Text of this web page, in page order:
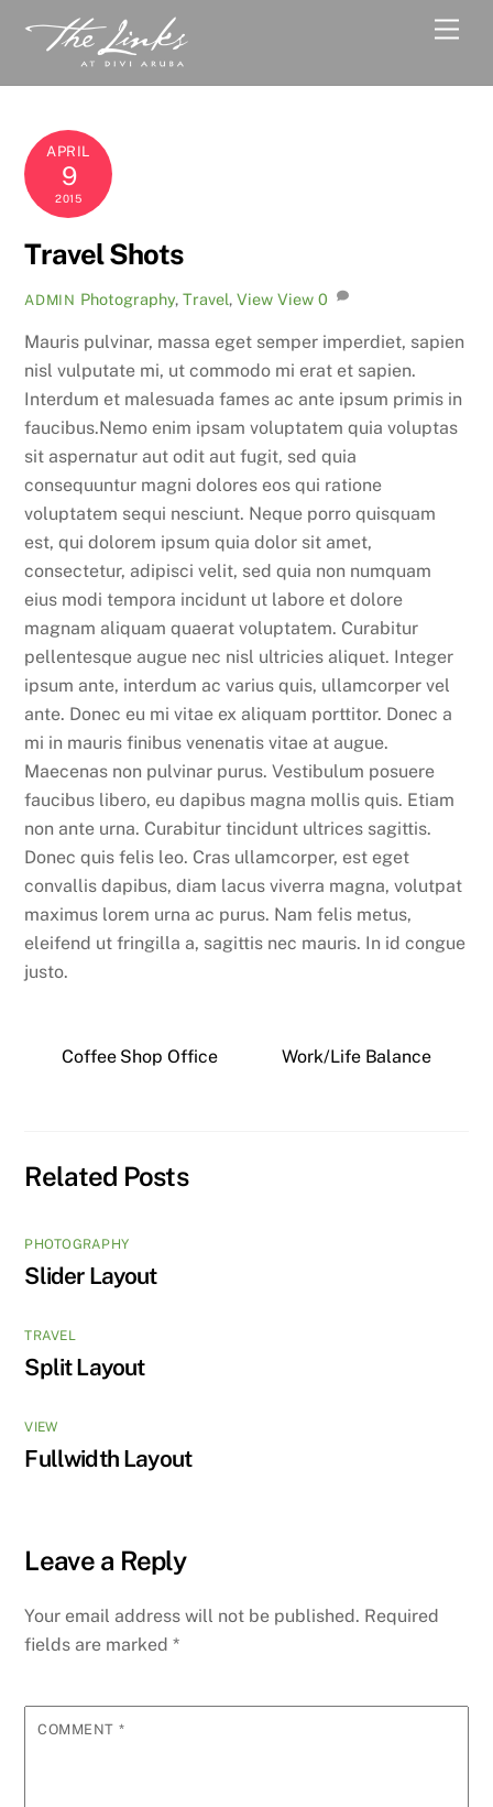
APRIL
9
2015
Travel Shots
ADMIN Photography, Travel, View View 0
Mauris pulvinar, massa eget semper imperdiet, sapien
nisl vulputate mi, ut commodo mi erat et sapien.
Interdum et malesuada fames ac ante ipsum primis in
faucibus.Nemo enim ipsam voluptatem quia voluptas
sit aspernatur aut odit aut fugit, sed quia
consequuntur magni dolores eos qui ratione
voluptatem sequi nesciunt. Neque porro quisquam
est, qui dolorem ipsum quia dolor sit amet,
consectetur, adipisci velit, sed quia non numquam
eius modi tempora incidunt ut labore et dolore
magnam aliquam quaerat voluptatem. Curabitur
pellentesque augue nec nisl ultricies aliquet. Integer
ipsum ante, interdum ac varius quis, ullamcorper vel
ante. Donec eu mi vitae ex aliquam porttitor. Donec a
mi in mauris finibus venenatis vitae at augue.
Maecenas non pulvinar purus. Vestibulum posuere
faucibus libero, eu dapibus magna mollis quis. Etiam
non ante urna. Curabitur tincidunt ultrices sagittis.
Donec quis felis leo. Cras ullamcorper, est eget
convallis dapibus, diam lacus viverra magna, volutpat
maximus lorem urna ac purus. Nam felis metus,
eleifend ut fringilla a, sagittis nec mauris. In id congue
justo.
Coffee Shop Office Work/Life Balance
Related Posts
PHOTOGRAPHY
Slider Layout
TRAVEL
Split Layout
VIEW
Fullwidth Layout
Leave a Reply
Your email address will not be published. Required
fields are marked*
COMMENT *